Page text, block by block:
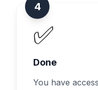
4
✅
Done
You have